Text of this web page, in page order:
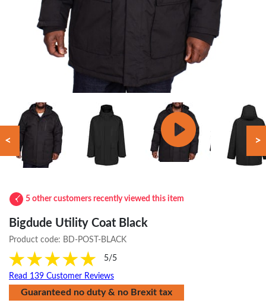
< >
5 other customers recently viewed this item
Bigdude Utility Coat Black
Product code: BD-POST-BLACK
5/5
Read 139 Customer Reviews
Guaranteed no duty & no Brexit tax